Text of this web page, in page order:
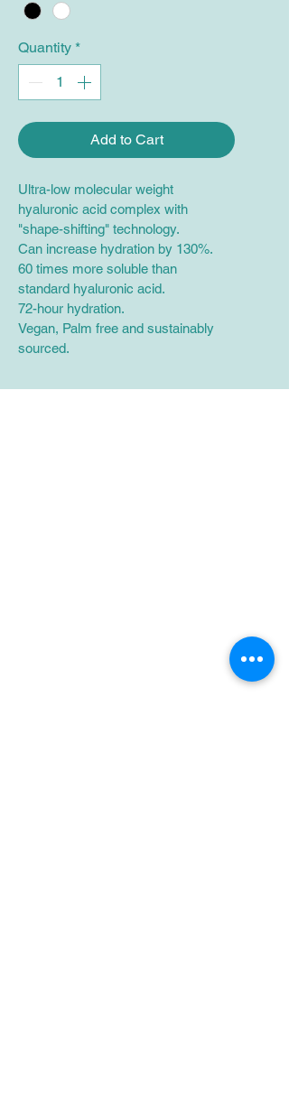
Quantity *
Add to Cart
Ultra-low molecular weight
hyaluronic acid complex with
"shape-shifting" technology.
Can increase hydration by 130%.
60 times more soluble than
standard hyaluronic acid.
72-hour hydration.
Vegan, Palm free and sustainably
sourced.